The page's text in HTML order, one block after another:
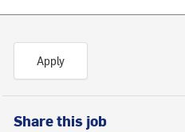
Apply
Share this job